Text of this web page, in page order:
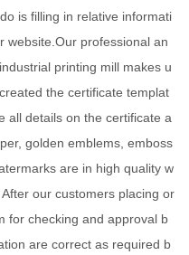
is filling in relative informati
website.Our professional an
printing mill makes u
the certificate templat
all details on the certificate a
golden emblems, emboss
are in high quality w
our customers placing or
for checking and approval b
are correct as required b